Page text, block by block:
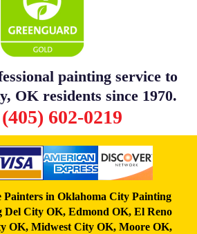
painting service to
OK residents since 1970.
602-0219
Painters in Oklahoma City Painting
Del City OK, Edmond OK, El Reno
OK, Midwest City OK, Moore OK,